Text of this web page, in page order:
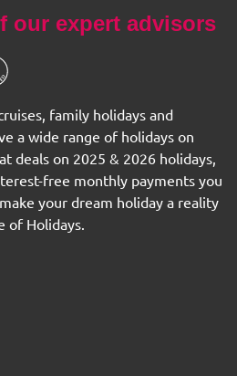
our expert advisors
family holidays and
a wide range of holidays on
deals on 2025 & 2026 holidays,
free monthly payments you
your dream holiday a reality
of Holidays.